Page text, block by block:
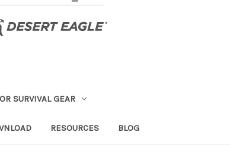
SURVIVAL GEAR
RESOURCES BLOG